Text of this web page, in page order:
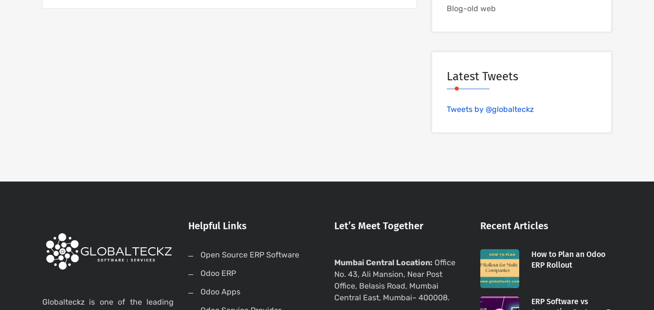
Blog-old web
Latest Tweets
Tweets by @globalteckz
Globalteckz is one of the leading
Helpful Links
Open Source ERP Software
Odoo ERP
Odoo Apps
Let’s Meet Together
Mumbai Central Location: Office
No. 43, Ali Mansion, Near Post
Office, Belasis Road, Mumbai
Central East, Mumbai– 400008.
Recent Articles
How to Plan an Odoo
ERP Rollout
ERP Software vs